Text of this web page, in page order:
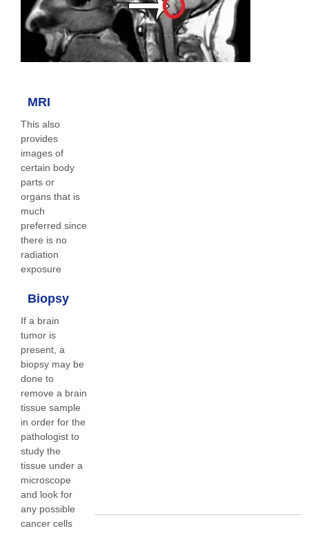
MRI
This also
provides
images of
certain body
parts or
organs that is
much
preferred since
there is no
radiation
exposure
Biopsy
If a brain
tumor is
present, a
biopsy may be
done to
remove a brain
tissue sample
in order for the
pathologist to
study the
tissue under a
microscope
and look for
any possible
cancer cells